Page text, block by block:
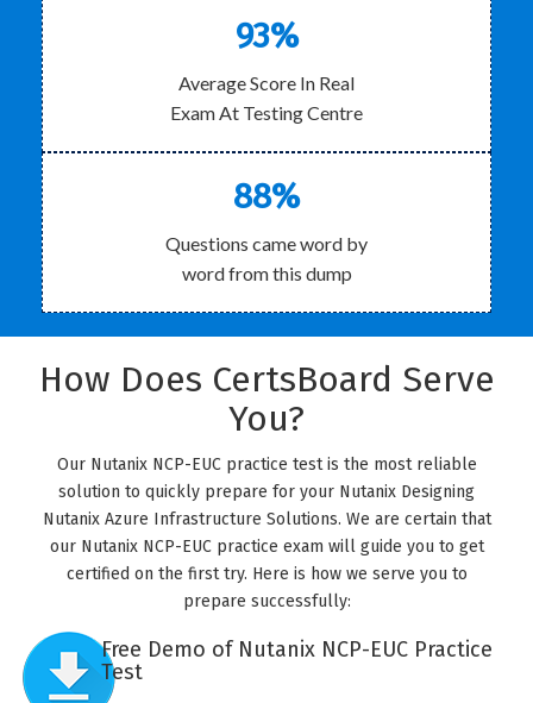
93%
Average Score In Real
Exam At Testing Centre
88%
Questions came word by
word from this dump
How Does CertsBoard Serve
You?
Our Nutanix NCP-EUC practice test is the most reliable
solution to quickly prepare for your Nutanix Designing
Nutanix Azure Infrastructure Solutions. We are certain that
our Nutanix NCP-EUC practice exam will guide you to get
certified on the first try. Here is how we serve you to
prepare successfully:
Free Demo of Nutanix NCP-EUC Practice
Test